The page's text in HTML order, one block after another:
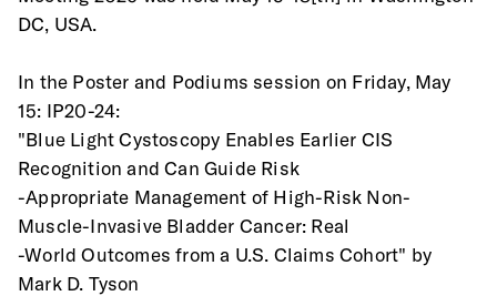
DC, USA.
In the Poster and Podiums session on Friday, May
15: IP20-24:
"Blue Light Cystoscopy Enables Earlier CIS
Recognition and Can Guide Risk
-Appropriate Management of High-Risk Non-
Muscle-Invasive Bladder Cancer: Real
-World Outcomes from a U.S. Claims Cohort" by
Mark D. Tyson